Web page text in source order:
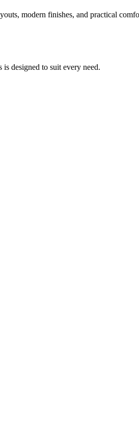
modern finishes, and practical
designed to suit every need.